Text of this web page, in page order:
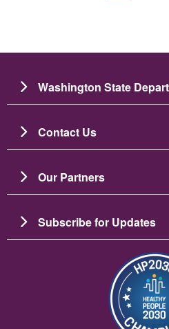
Washington State
Contact Us
Our Partners
Subscribe for Updates
圖片